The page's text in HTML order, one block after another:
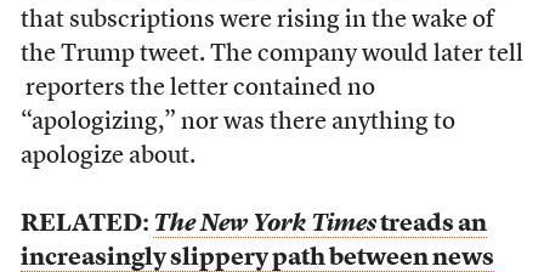
that subscriptions were rising in the wake of
the Trump tweet. The company would later tell
reporters the letter contained no
“apologizing,” nor was there anything to
apologize about.
RELATED: The New York Timestreads an
increasingly slippery path between news